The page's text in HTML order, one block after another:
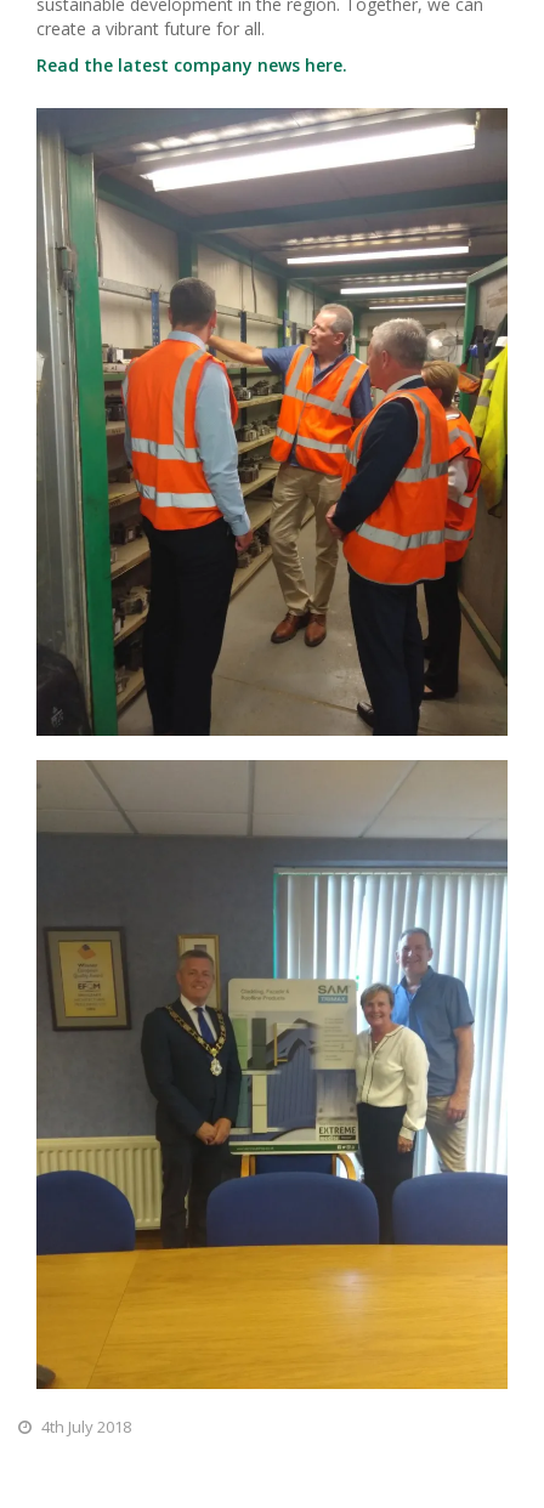
create a vibrant future for all.
Read the latest company news here.
4th July 2018